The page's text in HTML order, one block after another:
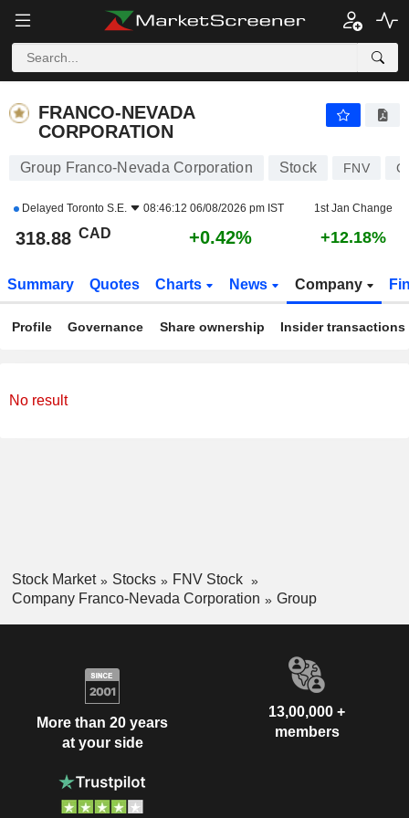
FRANCO-NEVADA
CORPORATION
Group Franco-Nevada Corporation Stock FNV
Delayed Toronto S.E. 08:46:12 06/08/2026 pm IST 1st Jan Change
318.88 CAD +0.42% +12.18%
Summary Quotes Charts News Company
Profile Governance Share ownership Insider transactions
No result
Stock Market Stocks
FNV Stock
Company Franco-Nevada Corporation
Group
More than 20 years
at your side
13,00,000 +
members